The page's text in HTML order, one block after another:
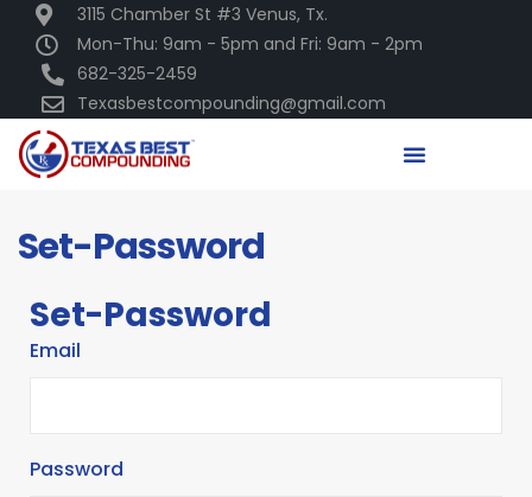
3115 Chamber St #3 Venus, Tx.
Mon-Thu: 9am - 5pm and Fri: 9am - 2pm
682-325-2459
Texasbestcompounding@gmail.com
Set-Password
Set-Password
Email
Password